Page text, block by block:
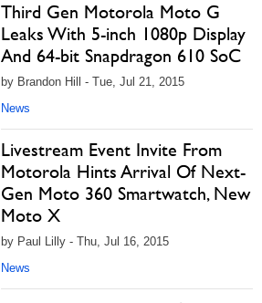
Third Gen Motorola Moto G
Leaks With 5-inch 1080p Display
And 64-bit Snapdragon 610 SoC
by Brandon Hill - Tue, Jul 21, 2015
News
Livestream Event Invite From
Motorola Hints Arrival Of Next-
Gen Moto 360 Smartwatch, New
Moto X
by Paul Lilly - Thu, Jul 16, 2015
News